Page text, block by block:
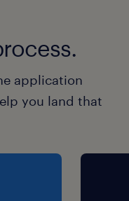
application
you land that